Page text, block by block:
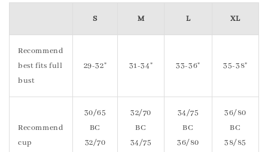
S M L XL
Recommend
best fits full
bust
29-32" 31-34" 33-36" 35-38"
Recommend
cup
30/65
BC
32/70
32/70
BC
34/75
34/75
BC
36/80
36/80
BC
38/85